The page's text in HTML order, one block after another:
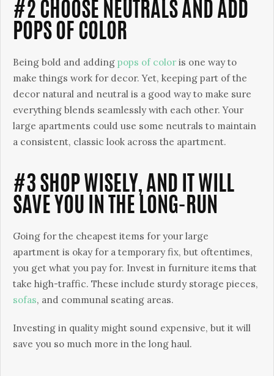
#2 CHOOSE NEUTRALS AND ADD
POPS OF COLOR
Being bold and adding pops of color is one way to
make things work for decor. Yet, keeping part of the
decor natural and neutral is a good way to make sure
everything blends seamlessly with each other. Your
large apartments could use some neutrals to maintain
a consistent, classic look across the apartment.
#3 SHOP WISELY, AND IT WILL
SAVE YOU IN THE LONG-RUN
Going for the cheapest items for your large
apartment is okay for a temporary fix, but oftentimes,
you get what you pay for. Invest in furniture items that
take high-traffic. These include sturdy storage pieces,
sofas, and communal seating areas.
Investing in quality might sound expensive, but it will
save you so much more in the long haul.